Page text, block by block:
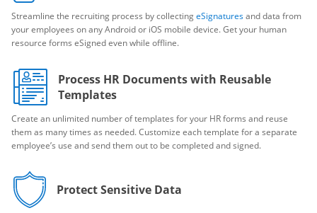
Streamline the recruiting process by collectingeSignaturesand data from
your employees on any Android or iOS mobile device. Get your human
resource forms eSigned even while offline.
Process HR Documents with Reusable
Templates
Create an unlimited number of templates for your HR forms and reuse
them as many times as needed. Customize each template for a separate
employee’s use and send them out to be completed and signed.
Protect Sensitive Data